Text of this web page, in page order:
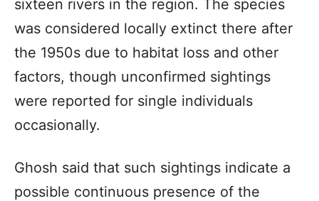
sixteen rivers in the region. The species
was considered locally extinct there after
the 1950s due to habitat loss and other
factors, though unconfirmed sightings
were reported for single individuals
occasionally.
Ghosh said that such sightings indicate a
possible continuous presence of the